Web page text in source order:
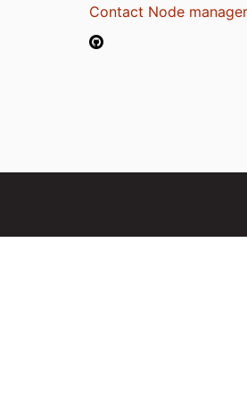
Contact Node manager